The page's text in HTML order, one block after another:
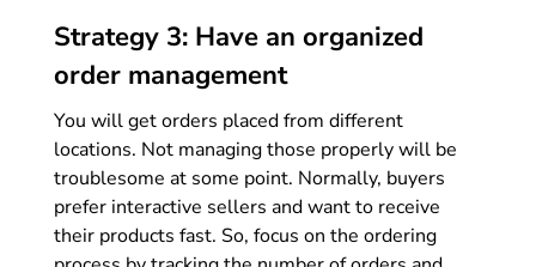
Strategy 3: Have an organized
order management
You will get orders placed from different
locations. Not managing those properly will be
troublesome at some point. Normally, buyers
prefer interactive sellers and want to receive
their products fast. So, focus on the ordering